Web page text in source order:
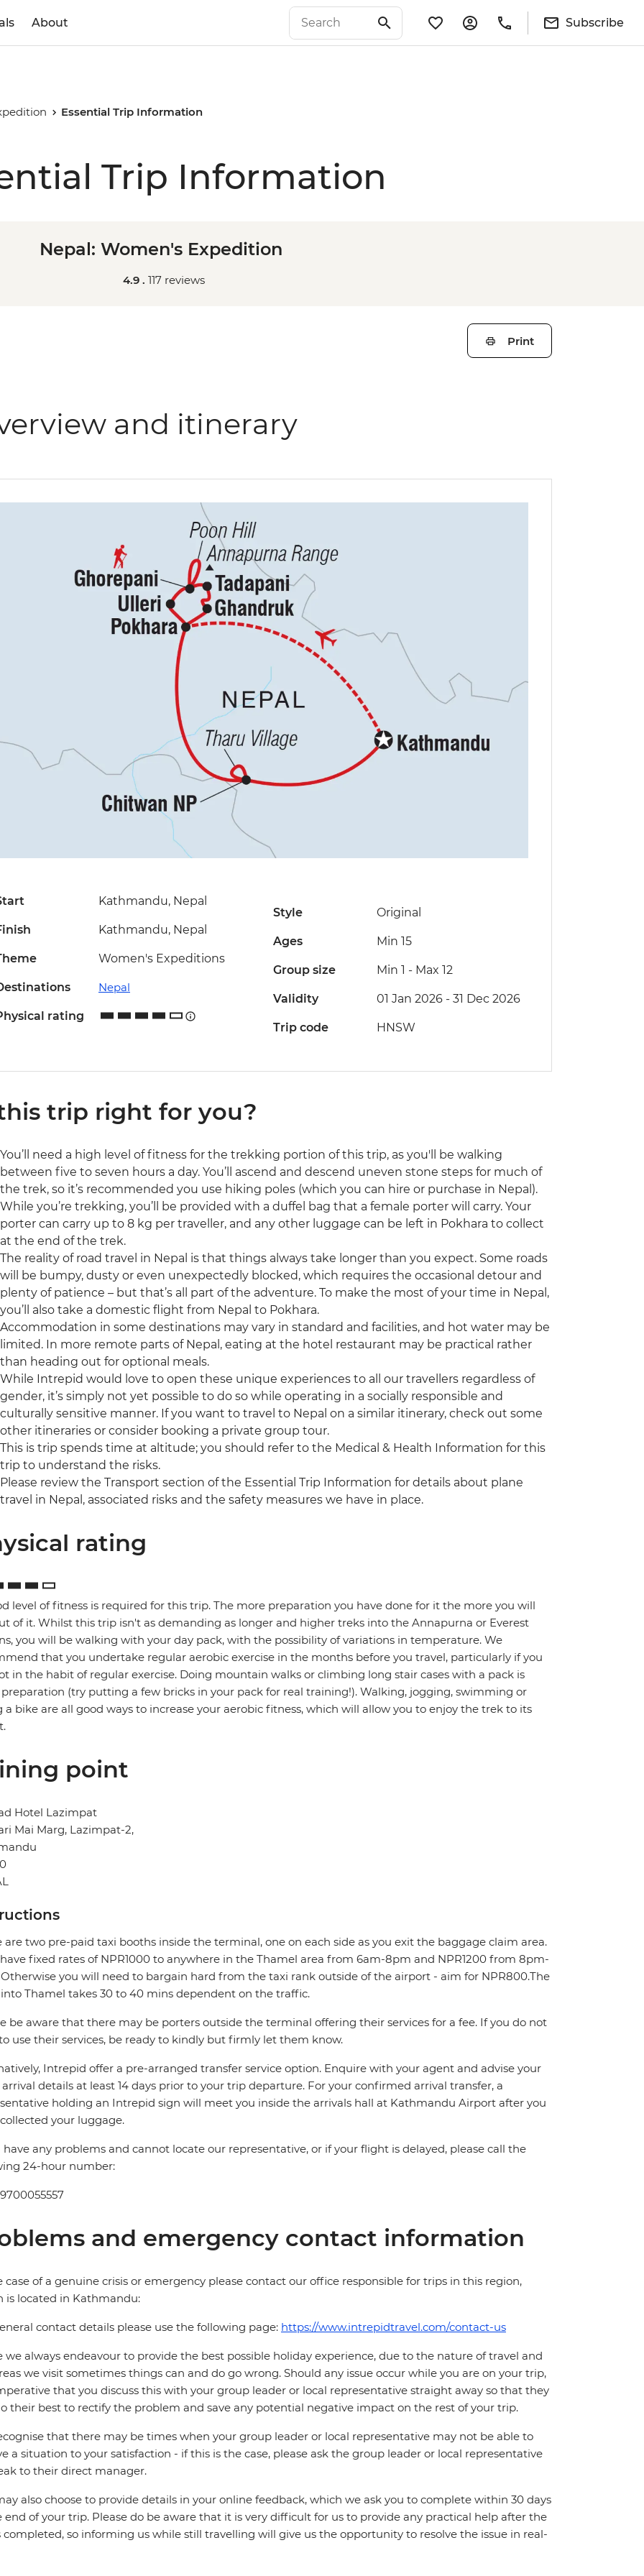
About Subscribe
Essential Trip Information
Trip Information
Nepal: Women's Expedition
4.9 . 117 reviews
Print
and itinerary
Kathmandu, Nepal
Kathmandu, Nepal
Women's Expeditions
Nepal
rating
Style Original
Ages Min 15
Group size Min 1 - Max 12
Validity 01 Jan 2026 - 31 Dec 2026
Trip code HNSW
trip right for you?
You’ll need a high level of fitness for the trekking portion of this trip, as you'll be walking
between five to seven hours a day. You’ll ascend and descend uneven stone steps for much of
the trek, so it’s recommended you use hiking poles (which you can hire or purchase in Nepal).
While you’re trekking, you’ll be provided with a duffel bag that a female porter will carry. Your
porter can carry up to 8 kg per traveller, and any other luggage can be left in Pokhara to collect
at the end of the trek.
The reality of road travel in Nepal is that things always take longer than you expect. Some roads
will be bumpy, dusty or even unexpectedly blocked, which requires the occasional detour and
plenty of patience – but that’s all part of the adventure. To make the most of your time in Nepal,
you’ll also take a domestic flight from Nepal to Pokhara.
Accommodation in some destinations may vary in standard and facilities, and hot water may be
limited. In more remote parts of Nepal, eating at the hotel restaurant may be practical rather
than heading out for optional meals.
While Intrepid would love to open these unique experiences to all our travellers regardless of
gender, it’s simply not yet possible to do so while operating in a socially responsible and
culturally sensitive manner. If you want to travel to Nepal on a similar itinerary, check out some
other itineraries or consider booking a private group tour.
This is trip spends time at altitude; you should refer to the Medical & Health Information for this
trip to understand the risks.
Please review the Transport section of the Essential Trip Information for details about plane
travel in Nepal, associated risks and the safety measures we have in place.
rating
level of fitness is required for this trip. The more preparation you have done for it the more you will
of it. Whilst this trip isn't as demanding as longer and higher treks into the Annapurna or Everest
you will be walking with your day pack, with the possibility of variations in temperature. We
that you undertake regular aerobic exercise in the months before you travel, particularly if you
in the habit of regular exercise. Doing mountain walks or climbing long stair cases with a pack is
(try putting a few bricks in your pack for real training!). Walking, jogging, swimming or
a bike are all good ways to increase your aerobic fitness, which will allow you to enjoy the trek to its
point
Hotel Lazimpat
Mai Marg, Lazimpat-2,
are two pre-paid taxi booths inside the terminal, one on each side as you exit the baggage claim area.
fixed rates of NPR1000 to anywhere in the Thamel area from 6am-8pm and NPR1200 from 8pm-
you will need to bargain hard from the taxi rank outside of the airport - aim for NPR800.The
Thamel takes 30 to 40 mins dependent on the traffic.
be aware that there may be porters outside the terminal offering their services for a fee. If you do not
use their services, be ready to kindly but firmly let them know.
Intrepid offer a pre-arranged transfer service option. Enquire with your agent and advise your
details at least 14 days prior to your trip departure. For your confirmed arrival transfer, a
holding an Intrepid sign will meet you inside the arrivals hall at Kathmandu Airport after you
your luggage.
have any problems and cannot locate our representative, or if your flight is delayed, please call the
24-hour number:
and emergency contact information
case of a genuine crisis or emergency please contact our office responsible for trips in this region,
is located in Kathmandu:
contact details please use the following page: https://www.intrepidtravel.com/contact-us
we always endeavour to provide the best possible holiday experience, due to the nature of travel and
we visit sometimes things can and do go wrong. Should any issue occur while you are on your trip,
that you discuss this with your group leader or local representative straight away so that they
their best to rectify the problem and save any potential negative impact on the rest of your trip.
that there may be times when your group leader or local representative may not be able to
a situation to your satisfaction - if this is the case, please ask the group leader or local representative
to their direct manager.
also choose to provide details in your online feedback, which we ask you to complete within 30 days
end of your trip. Please do be aware that it is very difficult for us to provide any practical help after the
completed, so informing us while still travelling will give us the opportunity to resolve the issue in real-